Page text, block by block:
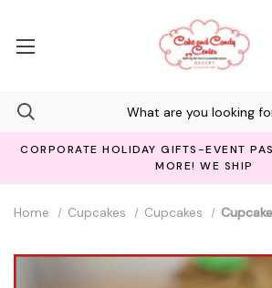
CORPORATE HOLIDAY GIFTS-EVENT
MORE! WE SHIP
Home Cupcakes Cupcakes